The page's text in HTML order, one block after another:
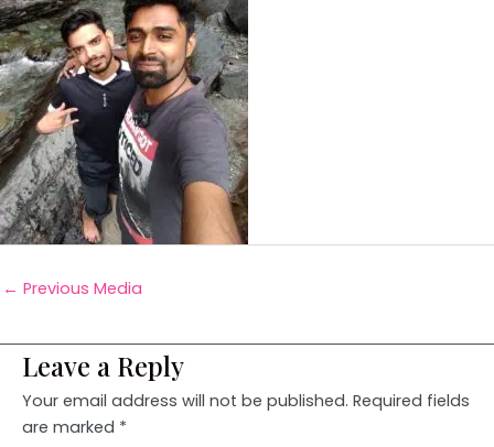
← Previous Media
Leave a Reply
Your email address will not be published. Required fields
are marked *